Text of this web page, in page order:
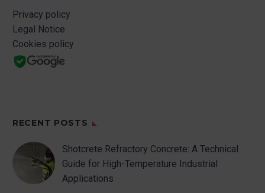
Privacy policy
Legal Notice
Cookies policy
RECENT POSTS
Shotcrete Refractory Concrete: A Technical
Guide for High-Temperature Industrial
Applications